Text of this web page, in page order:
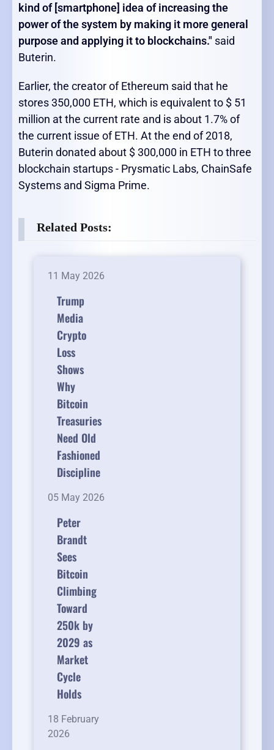
kind of [smartphone] idea of increasing the
power of the system by making it more general
purpose and applying it to blockchains." said
Buterin.
Earlier, the creator of Ethereum said that he
stores 350,000 ETH, which is equivalent to $ 51
million at the current rate and is about 1.7% of
the current issue of ETH. At the end of 2018,
Buterin donated about $ 300,000 in ETH to three
blockchain startups - Prysmatic Labs, ChainSafe
Systems and Sigma Prime.
Related Posts:
11 May 2026
Trump
Media
Crypto
Loss
Shows
Why
Bitcoin
Treasuries
Need Old
Fashioned
Discipline
05 May 2026
Peter
Brandt
Sees
Bitcoin
Climbing
Toward
250k by
2029 as
Market
Cycle
Holds
18 February
2026